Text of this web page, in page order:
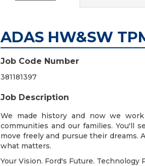
ADAS HW&SW
Job Code Number
381181397
Job Description
We made history and now we
communities and our families. You'll
move freely and pursue their dreams.
what matters.
Your Vision. Ford's Future. Technology